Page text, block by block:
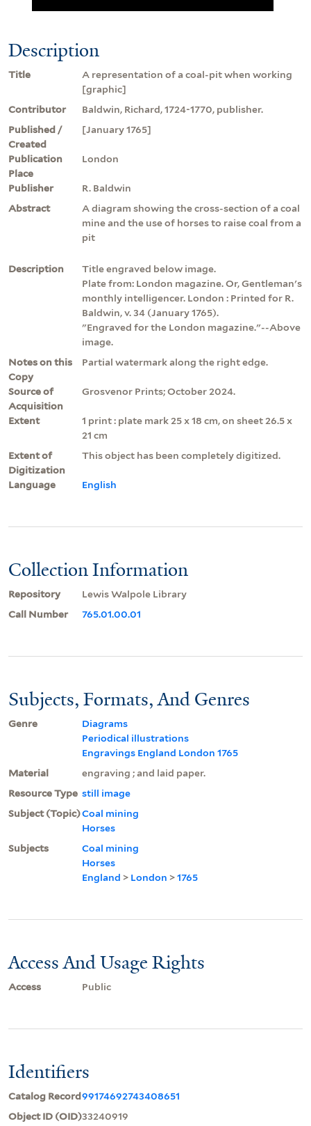
Description
Title
A representation of a coal-pit when working
[graphic]
Contributor
Baldwin, Richard, 1724-1770, publisher.
Published /
Created
[January 1765]
Publication
Place
London
Publisher
R. Baldwin
Abstract
A diagram showing the cross-section of a coal
mine and the use of horses to raise coal from a
pit
Description
Title engraved below image.
Plate from: London magazine. Or, Gentleman's
monthly intelligencer. London : Printed for R.
Baldwin, v. 34 (January 1765).
"Engraved for the London magazine."--Above
image.
Notes on this
Copy
Partial watermark along the right edge.
Source of
Acquisition
Grosvenor Prints; October 2024.
Extent
1 print : plate mark 25 x 18 cm, on sheet 26.5 x
21 cm
Extent of
Digitization
This object has been completely digitized.
Language English
Collection Information
Repository
Lewis Walpole Library
Call Number
765.01.00.01
Subjects, Formats, And Genres
Genre
Diagrams
Periodical illustrations
Engravings England London 1765
Material
engraving ; and laid paper.
Resource Type still image
Subject (Topic)Coal mining
Horses
Subjects
Coal mining
Horses
England > London >1765
Access And Usage Rights
Access Public
Identifiers
Catalog Record99174692743408651
Object ID (OID)33240919